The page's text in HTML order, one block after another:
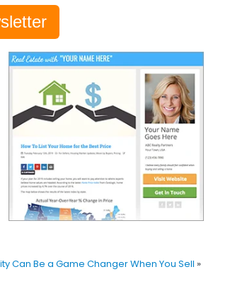
Can Be a Game Changer When You Sell »